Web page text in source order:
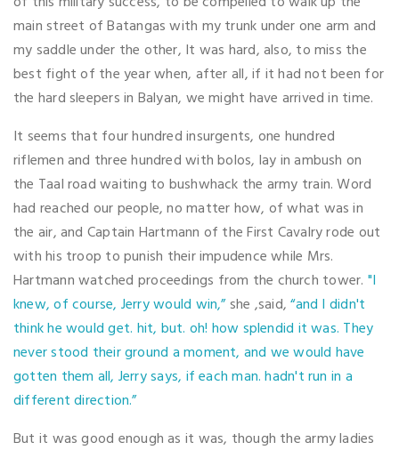
main street of Batangas with my trunk under one arm and
my saddle under the other, It was hard, also, to miss the
best fight of the year when, after all, if it had not been for
the hard sleepers in Balyan, we might have arrived in time.
It seems that four hundred insurgents, one hundred
riflemen and three hundred with bolos, lay in ambush on
the Taal road waiting to bushwhack the army train. Word
had reached our people, no matter how, of what was in
the air, and Captain Hartmann of the First Cavalry rode out
with his troop to punish their impudence while Mrs.
Hartmann watched proceedings from the church tower. "I
knew, of course, Jerry would win,”she ,said,“and I didn't
think he would get. hit, but. oh! how splendid it was. They
never stood their ground a moment, and we would have
gotten them all, Jerry says, if each man. hadn't run in a
different direction.”
But it was good enough as it was, though the army ladies